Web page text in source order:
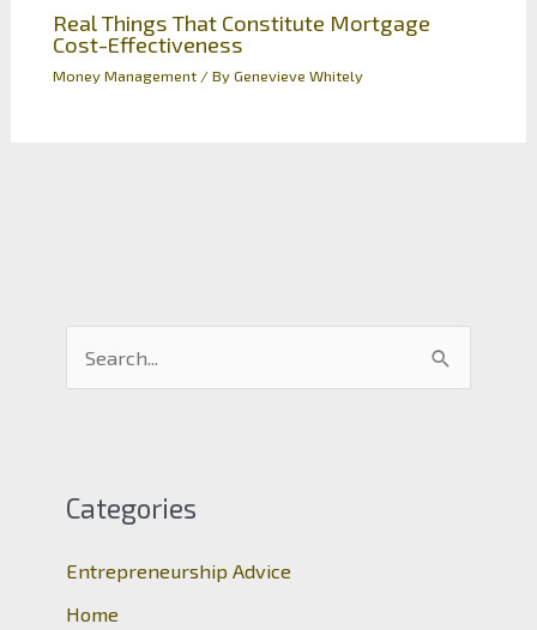
Real Things That Constitute Mortgage
Cost-Effectiveness
Money Management/ ByGenevieve Whitely
c
f
o
Categories
Entrepreneurship Advice
Home